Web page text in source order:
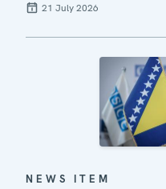
21 July 2026
NEWS ITEM